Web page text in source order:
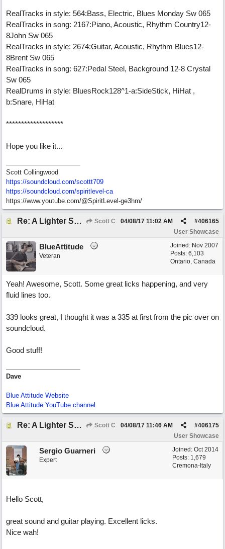
RealTracks in style: 564:Bass, Electric, Blues Monday Sw 065
RealTracks in song: 2167:Piano, Acoustic, Rhythm Country12-
8John Sw 065
RealTracks in style: 2674:Guitar, Acoustic, Rhythm Blues12-
8Brent Sw 065
RealTracks in song: 627:Pedal Steel, Background 12-8 Crystal
Sw 065
RealDrums in style: BluesRock128^1-a:SideStick, HiHat ,
b:Snare, HiHat
*******************
Hope you like it...
Scott Collingwood
https://soundcloud.com/scottt709
https://soundcloud.com/spiritlevel-ca
https://www.youtube.com/@SpiritLevel-ge3hm/
Re: A Lighter Shade of Blues Scott C #406165
04/08/17 11:02 AM
User Showcase
Joined: Nov 2007
Posts: 6,103
Ontario, Canada
BlueAttitude
Veteran
Yeah! Awesome, Scott. Some great licks happening, and very
fluid lines too.
339 looks great, I thought it was a 335 at first from the pic over on
soundcloud.
Good stuff!
Dave
Blue Attitude Website
Blue Attitude YouTube channel
Re: A Lighter Shade of Blues Scott C #406175
04/08/17 11:46 AM
User Showcase
Joined: Oct 2014
Posts: 1,679
Cremona-Italy
Sergio Guarneri
Expert
Hello Scott,
great sound and guitar playing. Excellent licks.
Nice wah!